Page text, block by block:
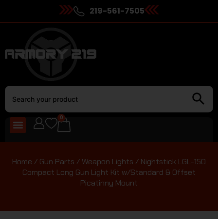
219-561-7505
0
Home / Gun Parts / Weapon Lights / Nightstick LGL-150
Compact Long Gun Light Kit w/Standard & Offset
Picatinny Mount